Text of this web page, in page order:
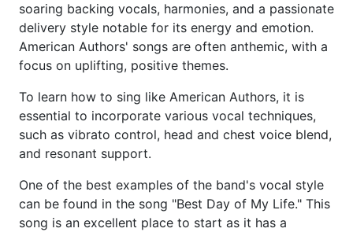
soaring backing vocals, harmonies, and a passionate
delivery style notable for its energy and emotion.
American Authors' songs are often anthemic, with a
focus on uplifting, positive themes.
To learn how to sing like American Authors, it is
essential to incorporate various vocal techniques,
such as vibrato control, head and chest voice blend,
and resonant support.
One of the best examples of the band's vocal style
can be found in the song "Best Day of My Life." This
song is an excellent place to start as it has a